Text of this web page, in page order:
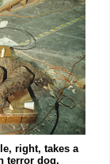
right, takes a
terror dog.